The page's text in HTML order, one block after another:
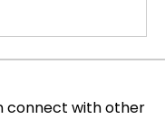
connect with other